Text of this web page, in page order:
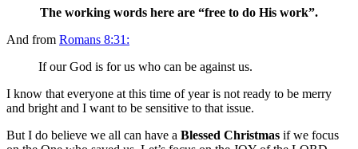
The working words here are “free to do His work”.
And from Romans 8:31:
If our God is for us who can be against us.
I know that everyone at this time of year is not ready to be merry
and bright and I want to be sensitive to that issue.
But I do believe we all can have a Blessed Christmas if we focus